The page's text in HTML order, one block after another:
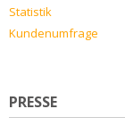
Statistik
Kundenumfrage
PRESSE